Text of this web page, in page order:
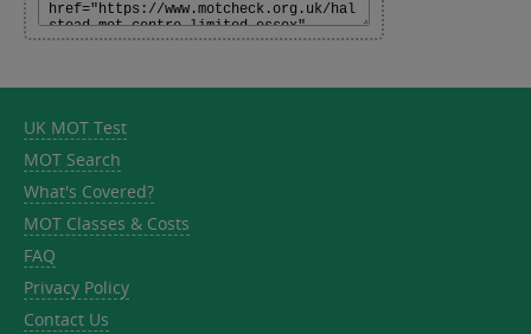
UK MOT Test
MOT Search
What's Covered?
MOT Classes & Costs
FAQ
Privacy Policy
Contact Us